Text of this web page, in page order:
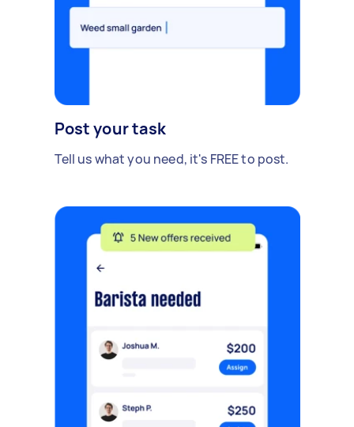
Post your task
Tell us what you need, it's FREE to post.